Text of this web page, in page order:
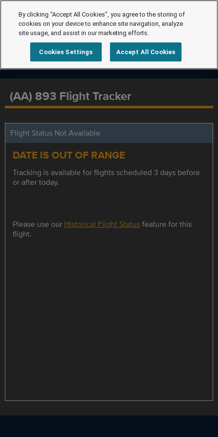
(AA) 893 Flight Tracker
Flight Status Not Available
DATE IS OUT OF RANGE
Tracking is available for flights scheduled 3 days before
or after today.
Please use our Historical Flight Statusfeature for this
flight.
By clicking “Accept All Cookies”, you agree to the storing of
cookies on your device to enhance site navigation, analyze
site usage, and assist in our marketing efforts.
Cookies Settings Accept All Cookies